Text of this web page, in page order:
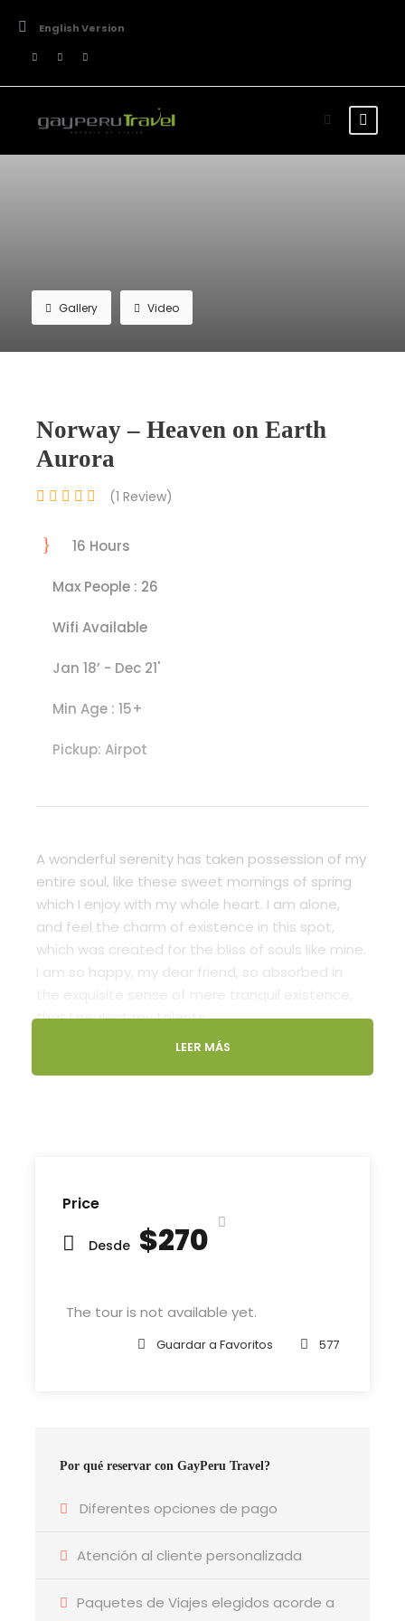
English Version
Gallery Video
Price
Desde $270
The tour is not available yet.
Guardar a Favoritos 577
Por qué reservar con GayPeru Travel?
Diferentes opciones de pago
Atención al cliente personalizada
Paquetes de Viajes elegidos acorde a
Norway – Heaven on Earth
Aurora
(1 Review)
16 Hours
Max People : 26
Wifi Available
Jan 18’ - Dec 21'
Min Age : 15+
Pickup: Airpot
A wonderful serenity has taken possession of my
entire soul, like these sweet mornings of spring
which I enjoy with my whole heart. I am alone,
and feel the charm of existence in this spot,
which was created for the bliss of souls like mine.
I am so happy, my dear friend, so absorbed in
that I neglect my talents.
of Grammar. The Big Oxmox advised her not to
belt and made herself on the way. When she
Departure & Return Location
John F.K. International Airport ( Google Map
Bedroom
Bathroom
LEER MÁS